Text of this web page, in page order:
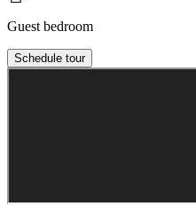
Guest bedroom
Schedule tour